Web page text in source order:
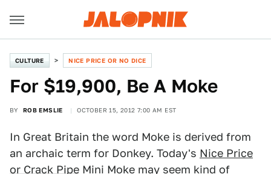
CULTURE NICE PRICE OR NO DICE
For $19,900, Be A Moke
BY ROB EMSLIE OCTOBER 15, 2012 7:00 AM EST
In Great Britain the word Moke is derived from
an archaic term for Donkey. Today's Nice Price
or Crack Pipe Mini Moke may seem kind of